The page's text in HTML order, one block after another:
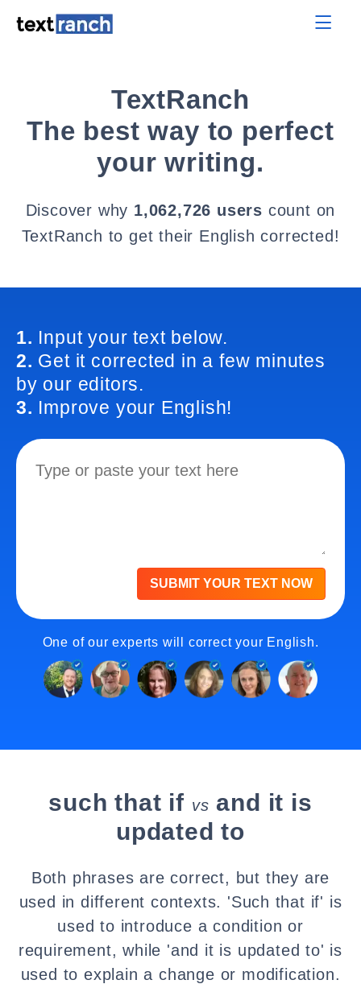
TextRanch
The best way to perfect
your writing.
Discover why 1,062,726 users count on
TextRanch to get their English corrected!
1. Input your text below.
2. Get it corrected in a few minutes
by our editors.
3. Improve your English!
SUBMIT YOUR TEXT NOW
One of our experts will correct your English.
such that if vs and it is
updated to
Both phrases are correct, but they are
used in different contexts. 'Such that if' is
used to introduce a condition or
requirement, while 'and it is updated to' is
used to explain a change or modification.